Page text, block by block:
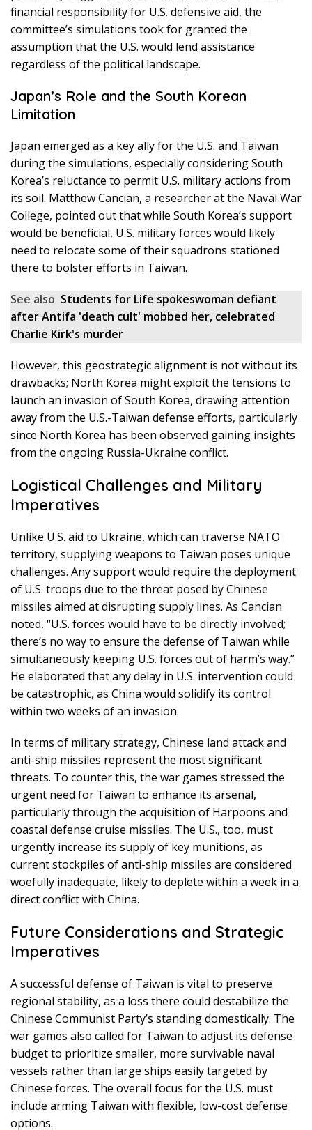
financial responsibility for U.S. defensive aid, the
committee’s simulations took for granted the
assumption that the U.S. would lend assistance
regardless of the political landscape.
Japan’s Role and the South Korean
Limitation
Japan emerged as a key ally for the U.S. and Taiwan
during the simulations, especially considering South
Korea’s reluctance to permit U.S. military actions from
its soil. Matthew Cancian, a researcher at the Naval War
College, pointed out that while South Korea’s support
would be beneficial, U.S. military forces would likely
need to relocate some of their squadrons stationed
there to bolster efforts in Taiwan.
See also Students for Life spokeswoman defiant
after Antifa 'death cult' mobbed her, celebrated
Charlie Kirk's murder
However, this geostrategic alignment is not without its
drawbacks; North Korea might exploit the tensions to
launch an invasion of South Korea, drawing attention
away from the U.S.-Taiwan defense efforts, particularly
since North Korea has been observed gaining insights
from the ongoing Russia-Ukraine conflict.
Logistical Challenges and Military
Imperatives
Unlike U.S. aid to Ukraine, which can traverse NATO
territory, supplying weapons to Taiwan poses unique
challenges. Any support would require the deployment
of U.S. troops due to the threat posed by Chinese
missiles aimed at disrupting supply lines. As Cancian
noted, “U.S. forces would have to be directly involved;
there’s no way to ensure the defense of Taiwan while
simultaneously keeping U.S. forces out of harm’s way.”
He elaborated that any delay in U.S. intervention could
be catastrophic, as China would solidify its control
within two weeks of an invasion.
In terms of military strategy, Chinese land attack and
anti-ship missiles represent the most significant
threats. To counter this, the war games stressed the
urgent need for Taiwan to enhance its arsenal,
particularly through the acquisition of Harpoons and
coastal defense cruise missiles. The U.S., too, must
urgently increase its supply of key munitions, as
current stockpiles of anti-ship missiles are considered
woefully inadequate, likely to deplete within a week in a
direct conflict with China.
Future Considerations and Strategic
Imperatives
A successful defense of Taiwan is vital to preserve
regional stability, as a loss there could destabilize the
Chinese Communist Party’s standing domestically. The
war games also called for Taiwan to adjust its defense
budget to prioritize smaller, more survivable naval
vessels rather than large ships easily targeted by
Chinese forces. The overall focus for the U.S. must
include arming Taiwan with flexible, low-cost defense
options.